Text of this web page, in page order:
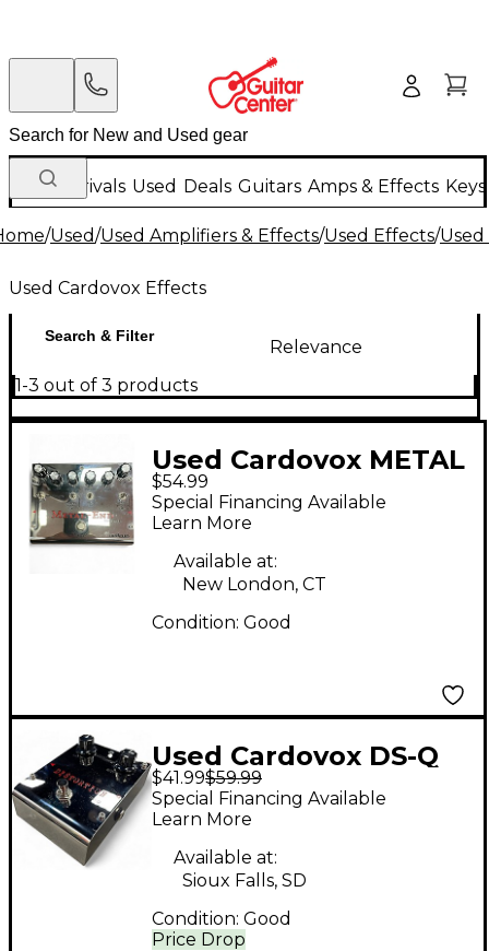
New Arrivals Used Deals Guitars Amps & Effects
/Used/Used Amplifiers & Effects/Used Effects/
Used Cardovox Effects
Search & Filter
Relevance
1-3 out of 3 products
Used Cardovox METAL
END Effect Pedal
$54.99
Special Financing Available
Learn More
Available at:
New London, CT
Condition: Good
Used Cardovox DS-Q
Effect Pedal
$41.99$59.99
Price Drop
Special Financing Available
Learn More
Available at:
Sioux Falls, SD
Condition: Good